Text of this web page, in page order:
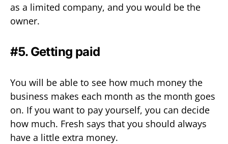
as a limited company, and you would be the
owner.
#5. Getting paid
You will be able to see how much money the
business makes each month as the month goes
on. If you want to pay yourself, you can decide
how much. Fresh says that you should always
have a little extra money.